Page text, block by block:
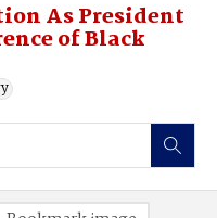
As President
of Black